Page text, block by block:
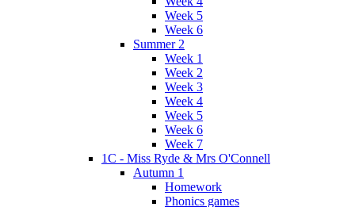
Week 5
Week 6
Summer 2
Week 1
Week 2
Week 3
Week 4
Week 5
Week 6
Week 7
1C - Miss Ryde & Mrs O'Connell
Autumn 1
Homework
Phonics games